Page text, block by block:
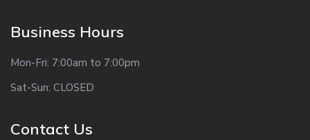
Business Hours
Mon-Fri: 7:00am to 7:00pm
Sat-Sun: CLOSED
Contact Us